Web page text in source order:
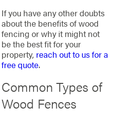
If you have any other doubts
about the benefits of wood
fencing or why it might not
be the best fit for your
property, reach out to us for a
free quote.
Common Types of
Wood Fences